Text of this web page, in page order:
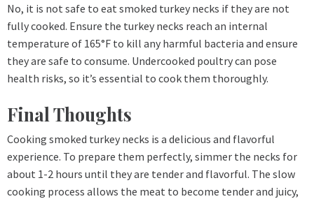
No, it is not safe to eat smoked turkey necks if they are not
fully cooked. Ensure the turkey necks reach an internal
temperature of 165°F to kill any harmful bacteria and ensure
they are safe to consume. Undercooked poultry can pose
health risks, so it’s essential to cook them thoroughly.
Final Thoughts
Cooking smoked turkey necks is a delicious and flavorful
experience. To prepare them perfectly, simmer the necks for
about 1-2 hours until they are tender and flavorful. The slow
cooking process allows the meat to become tender and juicy,